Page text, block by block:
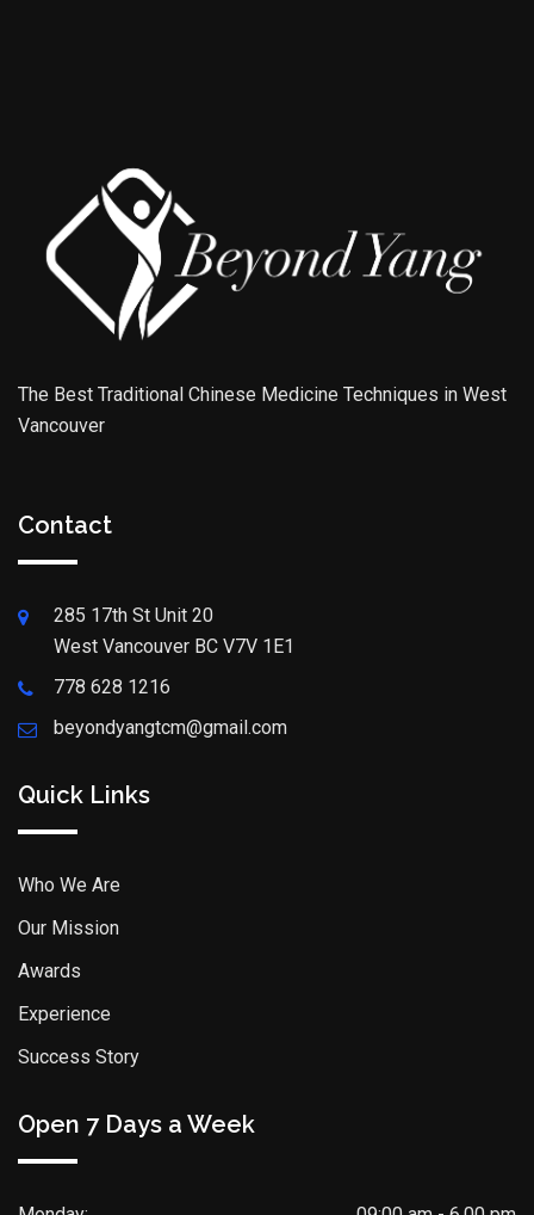
The Best Traditional Chinese Medicine Techniques in West
Vancouver
Contact
285 17th St Unit 20
West Vancouver BC V7V 1E1
778 628 1216
beyondyangtcm@gmail.com
Quick Links
Who We Are
Our Mission
Awards
Experience
Success Story
Open 7 Days a Week